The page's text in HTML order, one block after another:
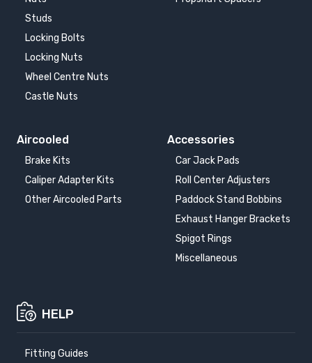
Studs
Locking Bolts
Locking Nuts
Wheel Centre Nuts
Castle Nuts
Aircooled
Brake Kits
Caliper Adapter Kits
Other Aircooled Parts
Accessories
Car Jack Pads
Roll Center Adjusters
Paddock Stand Bobbins
Exhaust Hanger Brackets
Spigot Rings
Miscellaneous
HELP
Fitting Guides